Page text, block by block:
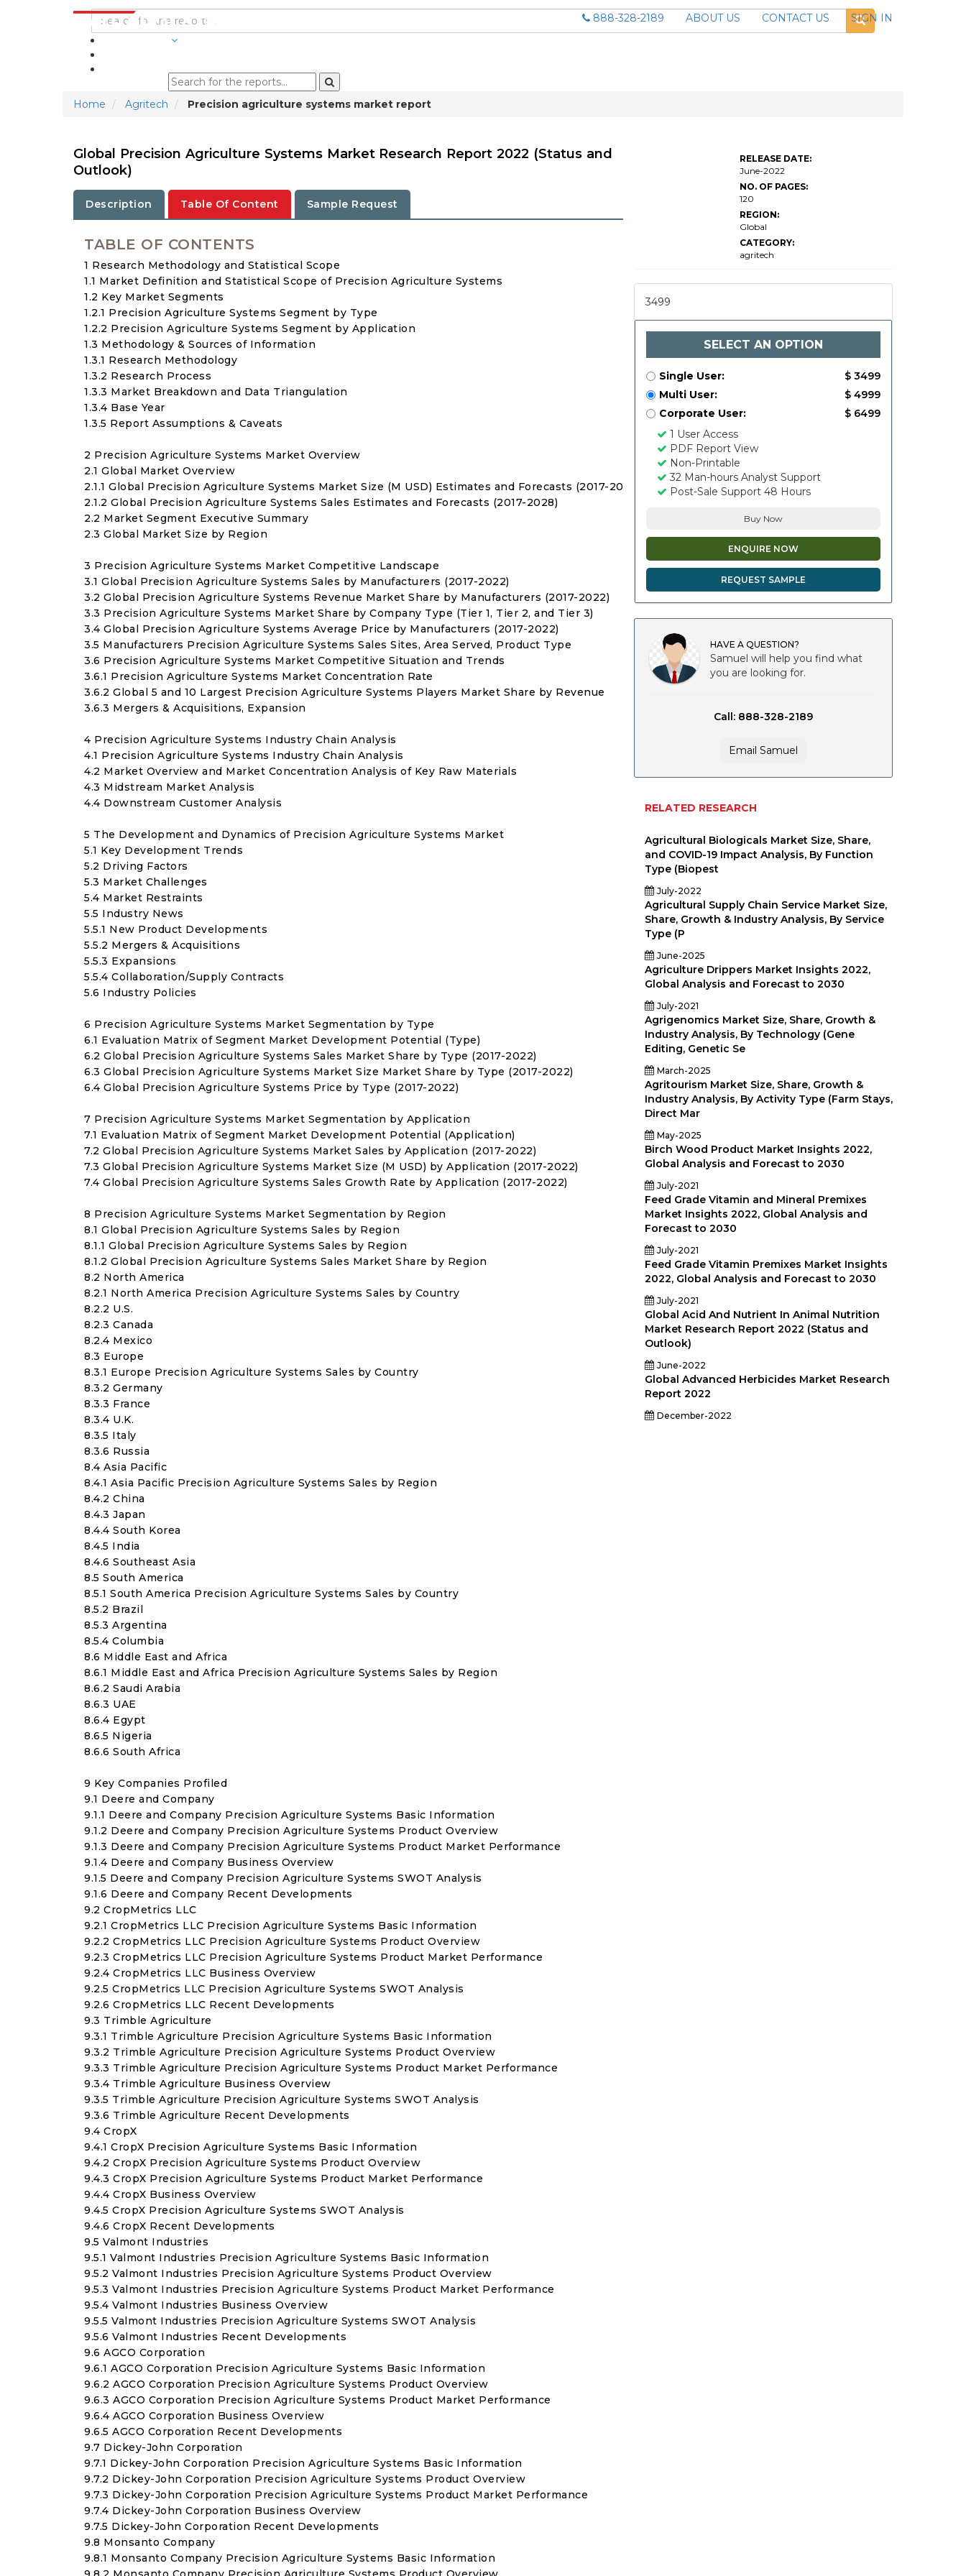
888-328-2189 ABOUT US CONTACT US
SIGN IN
Home Agritech Precision agriculture systems market report
Global Precision Agriculture Systems Market Research Report 2022 (Status and
Outlook)
Description Table Of Content Sample Request
TABLE OF CONTENTS
1 Research Methodology and Statistical Scope
1.1 Market Definition and Statistical Scope of Precision Agriculture Systems
1.2 Key Market Segments
1.2.1 Precision Agriculture Systems Segment by Type
1.2.2 Precision Agriculture Systems Segment by Application
1.3 Methodology & Sources of Information
1.3.1 Research Methodology
1.3.2 Research Process
1.3.3 Market Breakdown and Data Triangulation
1.3.4 Base Year
1.3.5 Report Assumptions & Caveats
2 Precision Agriculture Systems Market Overview
2.1 Global Market Overview
2.1.1 Global Precision Agriculture Systems Market Size (M USD) Estimates and Forecasts (2017-2028)
2.1.2 Global Precision Agriculture Systems Sales Estimates and Forecasts (2017-2028)
2.2 Market Segment Executive Summary
2.3 Global Market Size by Region
3 Precision Agriculture Systems Market Competitive Landscape
3.1 Global Precision Agriculture Systems Sales by Manufacturers (2017-2022)
3.2 Global Precision Agriculture Systems Revenue Market Share by Manufacturers (2017-2022)
3.3 Precision Agriculture Systems Market Share by Company Type (Tier 1, Tier 2, and Tier 3)
3.4 Global Precision Agriculture Systems Average Price by Manufacturers (2017-2022)
3.5 Manufacturers Precision Agriculture Systems Sales Sites, Area Served, Product Type
3.6 Precision Agriculture Systems Market Competitive Situation and Trends
3.6.1 Precision Agriculture Systems Market Concentration Rate
3.6.2 Global 5 and 10 Largest Precision Agriculture Systems Players Market Share by Revenue
3.6.3 Mergers & Acquisitions, Expansion
4 Precision Agriculture Systems Industry Chain Analysis
4.1 Precision Agriculture Systems Industry Chain Analysis
4.2 Market Overview and Market Concentration Analysis of Key Raw Materials
4.3 Midstream Market Analysis
4.4 Downstream Customer Analysis
5 The Development and Dynamics of Precision Agriculture Systems Market
5.1 Key Development Trends
5.2 Driving Factors
5.3 Market Challenges
5.4 Market Restraints
5.5 Industry News
5.5.1 New Product Developments
5.5.2 Mergers & Acquisitions
5.5.3 Expansions
5.5.4 Collaboration/Supply Contracts
5.6 Industry Policies
6 Precision Agriculture Systems Market Segmentation by Type
6.1 Evaluation Matrix of Segment Market Development Potential (Type)
6.2 Global Precision Agriculture Systems Sales Market Share by Type (2017-2022)
6.3 Global Precision Agriculture Systems Market Size Market Share by Type (2017-2022)
6.4 Global Precision Agriculture Systems Price by Type (2017-2022)
7 Precision Agriculture Systems Market Segmentation by Application
7.1 Evaluation Matrix of Segment Market Development Potential (Application)
7.2 Global Precision Agriculture Systems Market Sales by Application (2017-2022)
7.3 Global Precision Agriculture Systems Market Size (M USD) by Application (2017-2022)
7.4 Global Precision Agriculture Systems Sales Growth Rate by Application (2017-2022)
8 Precision Agriculture Systems Market Segmentation by Region
8.1 Global Precision Agriculture Systems Sales by Region
8.1.1 Global Precision Agriculture Systems Sales by Region
8.1.2 Global Precision Agriculture Systems Sales Market Share by Region
8.2 North America
8.2.1 North America Precision Agriculture Systems Sales by Country
8.2.2 U.S.
8.2.3 Canada
8.2.4 Mexico
8.3 Europe
8.3.1 Europe Precision Agriculture Systems Sales by Country
8.3.2 Germany
8.3.3 France
8.3.4 U.K.
8.3.5 Italy
8.3.6 Russia
8.4 Asia Pacific
8.4.1 Asia Pacific Precision Agriculture Systems Sales by Region
8.4.2 China
8.4.3 Japan
8.4.4 South Korea
8.4.5 India
8.4.6 Southeast Asia
8.5 South America
8.5.1 South America Precision Agriculture Systems Sales by Country
8.5.2 Brazil
8.5.3 Argentina
8.5.4 Columbia
8.6 Middle East and Africa
8.6.1 Middle East and Africa Precision Agriculture Systems Sales by Region
8.6.2 Saudi Arabia
8.6.3 UAE
8.6.4 Egypt
8.6.5 Nigeria
8.6.6 South Africa
9 Key Companies Profiled
9.1 Deere and Company
9.1.1 Deere and Company Precision Agriculture Systems Basic Information
9.1.2 Deere and Company Precision Agriculture Systems Product Overview
9.1.3 Deere and Company Precision Agriculture Systems Product Market Performance
9.1.4 Deere and Company Business Overview
9.1.5 Deere and Company Precision Agriculture Systems SWOT Analysis
9.1.6 Deere and Company Recent Developments
9.2 CropMetrics LLC
9.2.1 CropMetrics LLC Precision Agriculture Systems Basic Information
9.2.2 CropMetrics LLC Precision Agriculture Systems Product Overview
9.2.3 CropMetrics LLC Precision Agriculture Systems Product Market Performance
9.2.4 CropMetrics LLC Business Overview
9.2.5 CropMetrics LLC Precision Agriculture Systems SWOT Analysis
9.2.6 CropMetrics LLC Recent Developments
9.3 Trimble Agriculture
9.3.1 Trimble Agriculture Precision Agriculture Systems Basic Information
9.3.2 Trimble Agriculture Precision Agriculture Systems Product Overview
9.3.3 Trimble Agriculture Precision Agriculture Systems Product Market Performance
9.3.4 Trimble Agriculture Business Overview
9.3.5 Trimble Agriculture Precision Agriculture Systems SWOT Analysis
9.3.6 Trimble Agriculture Recent Developments
9.4 CropX
9.4.1 CropX Precision Agriculture Systems Basic Information
9.4.2 CropX Precision Agriculture Systems Product Overview
9.4.3 CropX Precision Agriculture Systems Product Market Performance
9.4.4 CropX Business Overview
9.4.5 CropX Precision Agriculture Systems SWOT Analysis
9.4.6 CropX Recent Developments
9.5 Valmont Industries
9.5.1 Valmont Industries Precision Agriculture Systems Basic Information
9.5.2 Valmont Industries Precision Agriculture Systems Product Overview
9.5.3 Valmont Industries Precision Agriculture Systems Product Market Performance
9.5.4 Valmont Industries Business Overview
9.5.5 Valmont Industries Precision Agriculture Systems SWOT Analysis
9.5.6 Valmont Industries Recent Developments
9.6 AGCO Corporation
9.6.1 AGCO Corporation Precision Agriculture Systems Basic Information
9.6.2 AGCO Corporation Precision Agriculture Systems Product Overview
9.6.3 AGCO Corporation Precision Agriculture Systems Product Market Performance
9.6.4 AGCO Corporation Business Overview
9.6.5 AGCO Corporation Recent Developments
9.7 Dickey-John Corporation
9.7.1 Dickey-John Corporation Precision Agriculture Systems Basic Information
9.7.2 Dickey-John Corporation Precision Agriculture Systems Product Overview
9.7.3 Dickey-John Corporation Precision Agriculture Systems Product Market Performance
9.7.4 Dickey-John Corporation Business Overview
9.7.5 Dickey-John Corporation Recent Developments
9.8 Monsanto Company
9.8.1 Monsanto Company Precision Agriculture Systems Basic Information
RELEASE DATE:
June-2022
NO. OF PAGES:
120
REGION:
Global
CATEGORY:
agritech
3499
SELECT AN OPTION
Single User:
$ 3499
Multi User:
$ 4999
Corporate User:
$ 6499
1 User Access
PDF Report View
Non-Printable
32 Man-hours Analyst Support
Post-Sale Support 48 Hours
Buy Now
ENQUIRE NOW
REQUEST SAMPLE
HAVE A QUESTION?
Samuel will help you find what
you are looking for.
Call: 888-328-2189
Email Samuel
RELATED RESEARCH
Agricultural Biologicals Market Size, Share,
and COVID-19 Impact Analysis, By Function
Type (Biopest
July-2022
Agricultural Supply Chain Service Market Size,
Share, Growth & Industry Analysis, By Service
Type (P
June-2025
Agriculture Drippers Market Insights 2022,
Global Analysis and Forecast to 2030
July-2021
Agrigenomics Market Size, Share, Growth &
Industry Analysis, By Technology (Gene
Editing, Genetic Se
March-2025
Agritourism Market Size, Share, Growth &
Industry Analysis, By Activity Type (Farm Stays,
Direct Mar
May-2025
Birch Wood Product Market Insights 2022,
Global Analysis and Forecast to 2030
July-2021
Feed Grade Vitamin and Mineral Premixes
Market Insights 2022, Global Analysis and
Forecast to 2030
July-2021
Feed Grade Vitamin Premixes Market Insights
2022, Global Analysis and Forecast to 2030
July-2021
Global Acid And Nutrient In Animal Nutrition
Market Research Report 2022 (Status and
Outlook)
June-2022
Global Advanced Herbicides Market Research
Report 2022
December-2022